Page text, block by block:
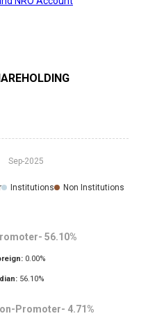
Sep-2025
Institutions
Non Institutions
56.10%
0.00%
56.10%
Promoter- 4.71 %